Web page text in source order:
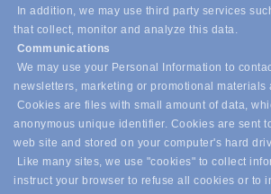
In addition, we may use third party services
that collect, monitor and analyze this data.
Communications
We may use your Personal Information to
newsletters, marketing or promotional materials
Cookies are files with small amount of data,
anonymous unique identifier. Cookies are sent
web site and stored on your computer's hard
Like many sites, we use "cookies" to collect
instruct your browser to refuse all cookies or to